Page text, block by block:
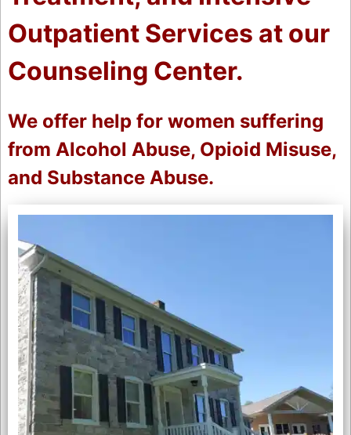
Outpatient Services at our
Counseling Center.
We offer help for women suffering
from Alcohol Abuse, Opioid Misuse,
and Substance Abuse.